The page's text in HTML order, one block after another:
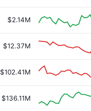
$2.14M
$12.37M
$102.41M
$136.11M